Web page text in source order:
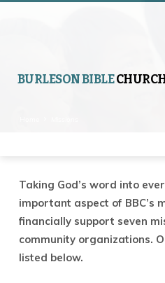
BURLESON BIBLE
Missions
Taking God’s word into
important aspect of BBC’s
financially support seven
community organizations.
listed below.